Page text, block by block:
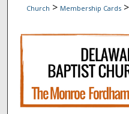
Church > Membership Cards >